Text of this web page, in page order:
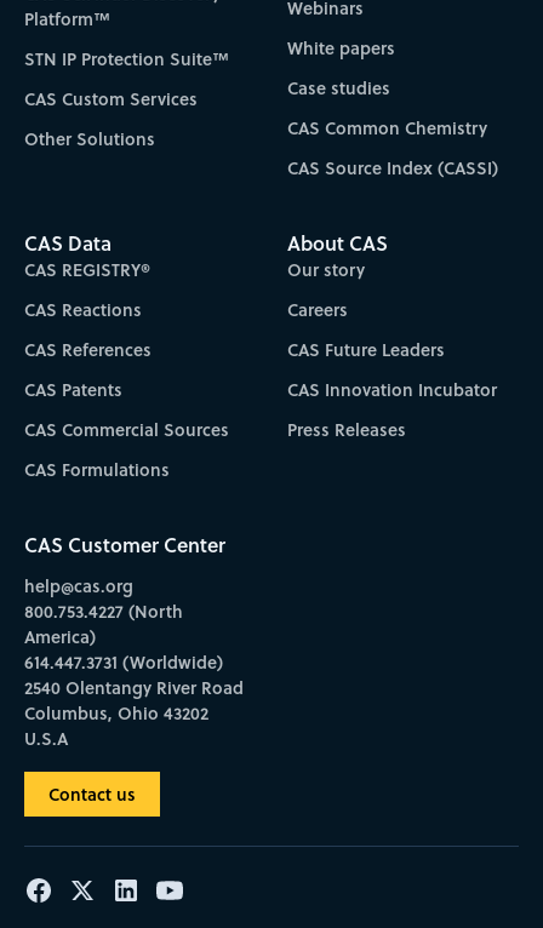
Platform™
STN IP Protection Suite™
CAS Custom Services
Other Solutions
Webinars
White papers
Case studies
CAS Common Chemistry
CAS Source Index (CASSI)
CAS Data
CAS REGISTRY®
CAS Reactions
CAS References
CAS Patents
CAS Commercial Sources
CAS Formulations
About CAS
Our story
Careers
CAS Future Leaders
CAS Innovation Incubator
Press Releases
CAS Customer Center
help@cas.org
800.753.4227 (North
America)
614.447.3731 (Worldwide)
2540 Olentangy River Road
Columbus, Ohio 43202
U.S.A
Contact us